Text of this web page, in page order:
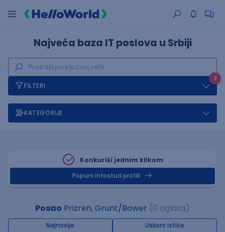
Najveća baza IT poslova u Srbiji
2
FILTERI
KATEGORIJE
Konkuriši jednim klikom
Popuni infostud profill
Posao Prizren, Grunt/Bower (0 oglasa)
Najnovije Uskoro ističe